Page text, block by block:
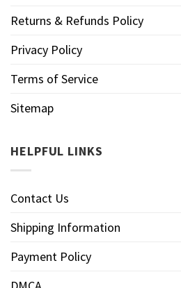
Returns & Refunds Policy
Privacy Policy
Terms of Service
Sitemap
HELPFUL LINKS
Contact Us
Shipping Information
Payment Policy